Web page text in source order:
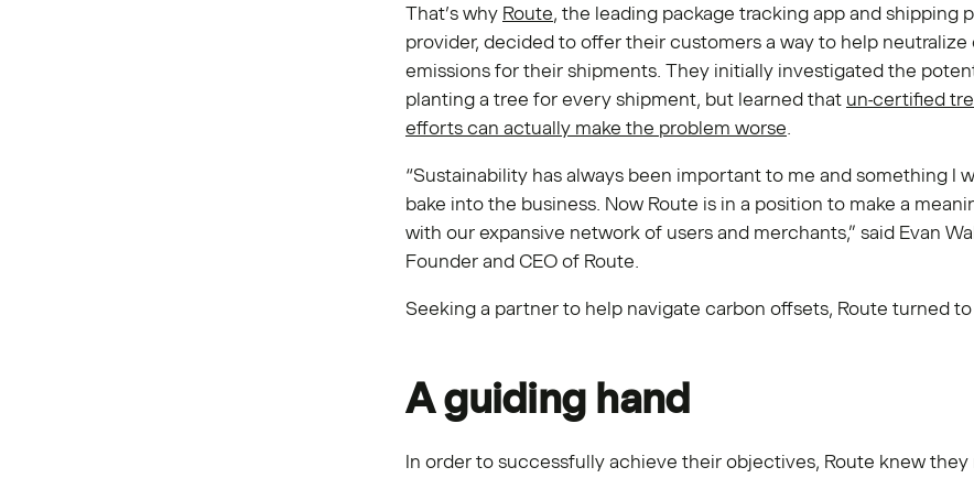
That’s why Route, the leading package tracking app and shipping
provider, decided to offer their customers a way to help neutralize
emissions for their shipments. They initially investigated the
planting a tree for every shipment, but learned that un-certified
efforts can actually make the problem worse
“Sustainability has always been important to me and something I
bake into the business. Now Route is in a position to make a
with our expansive network of users and merchants,” said Evan
Founder and CEO of Route.
Seeking a partner to help navigate carbon offsets, Route turned to
A guiding hand
In order to successfully achieve their objectives, Route knew they